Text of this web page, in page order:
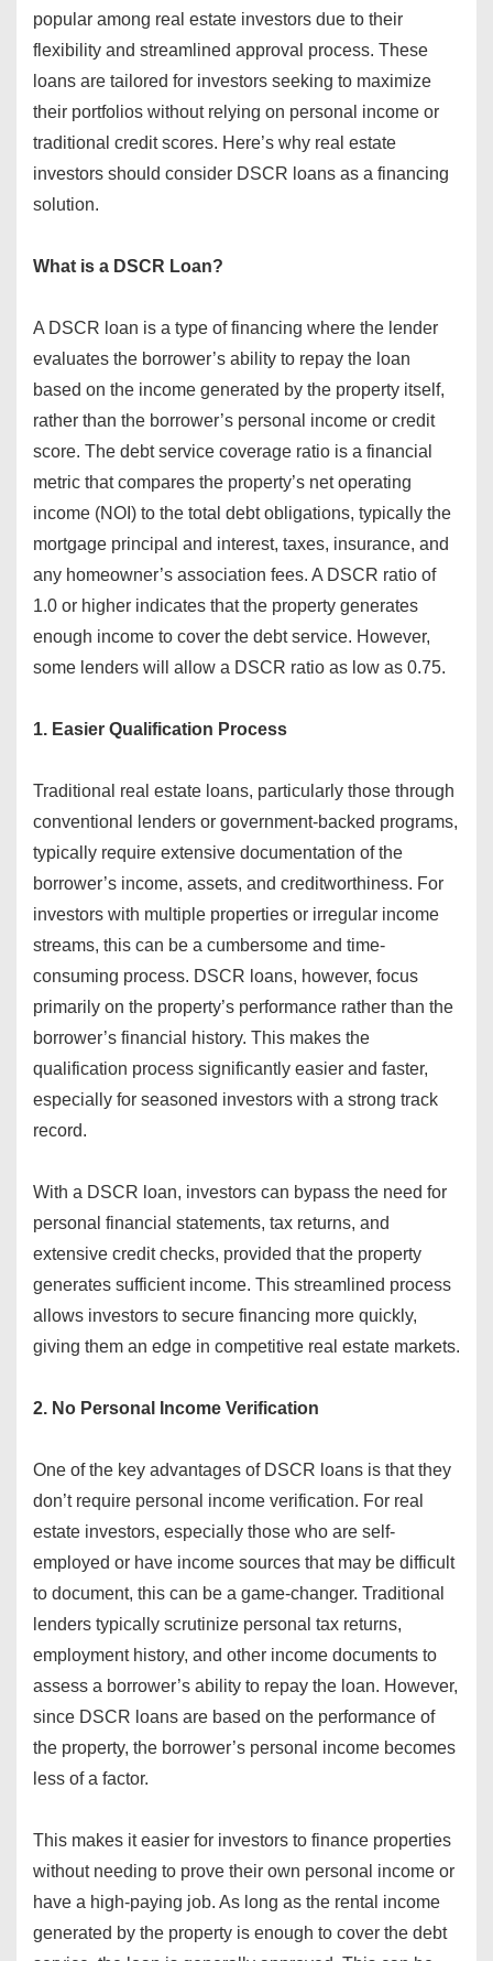
popular among real estate investors due to their
flexibility and streamlined approval process. These
loans are tailored for investors seeking to maximize
their portfolios without relying on personal income or
traditional credit scores. Here’s why real estate
investors should consider DSCR loans as a financing
solution.
What is a DSCR Loan?
A DSCR loan is a type of financing where the lender
evaluates the borrower’s ability to repay the loan
based on the income generated by the property itself,
rather than the borrower’s personal income or credit
score. The debt service coverage ratio is a financial
metric that compares the property’s net operating
income (NOI) to the total debt obligations, typically the
mortgage principal and interest, taxes, insurance, and
any homeowner’s association fees. A DSCR ratio of
1.0 or higher indicates that the property generates
enough income to cover the debt service. However,
some lenders will allow a DSCR ratio as low as 0.75.
1. Easier Qualification Process
Traditional real estate loans, particularly those through
conventional lenders or government-backed programs,
typically require extensive documentation of the
borrower’s income, assets, and creditworthiness. For
investors with multiple properties or irregular income
streams, this can be a cumbersome and time-
consuming process. DSCR loans, however, focus
primarily on the property’s performance rather than the
borrower’s financial history. This makes the
qualification process significantly easier and faster,
especially for seasoned investors with a strong track
record.
With a DSCR loan, investors can bypass the need for
personal financial statements, tax returns, and
extensive credit checks, provided that the property
generates sufficient income. This streamlined process
allows investors to secure financing more quickly,
giving them an edge in competitive real estate markets.
2. No Personal Income Verification
One of the key advantages of DSCR loans is that they
don’t require personal income verification. For real
estate investors, especially those who are self-
employed or have income sources that may be difficult
to document, this can be a game-changer. Traditional
lenders typically scrutinize personal tax returns,
employment history, and other income documents to
assess a borrower’s ability to repay the loan. However,
since DSCR loans are based on the performance of
the property, the borrower’s personal income becomes
less of a factor.
This makes it easier for investors to finance properties
without needing to prove their own personal income or
have a high-paying job. As long as the rental income
generated by the property is enough to cover the debt